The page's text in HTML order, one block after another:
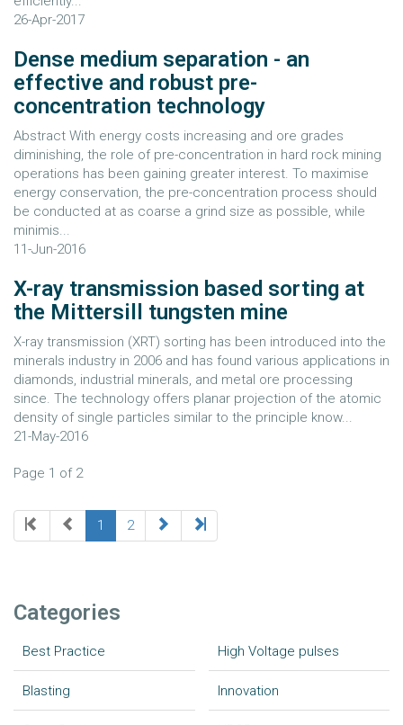
26-Apr-2017
Dense medium separation - an
effective and robust pre-
concentration technology
Abstract With energy costs increasing and ore grades
diminishing, the role of pre-concentration in hard rock mining
operations has been gaining greater interest. To maximise
energy conservation, the pre-concentration process should
be conducted at as coarse a grind size as possible, while
minimis...
11-Jun-2016
X-ray transmission based sorting at
the Mittersill tungsten mine
X-ray transmission (XRT) sorting has been introduced into the
minerals industry in 2006 and has found various applications in
diamonds, industrial minerals, and metal ore processing
since. The technology offers planar projection of the atomic
density of single particles similar to the principle know...
21-May-2016
Page 1 of 2
1 2
Categories
Best Practice
Blasting
High Voltage pulses
Innovation